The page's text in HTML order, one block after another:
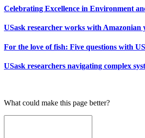
Celebrating Excellence in Environment
USask researcher works with
For the love of fish: Five questions with
USask researchers navigating complex
What could make this page better?